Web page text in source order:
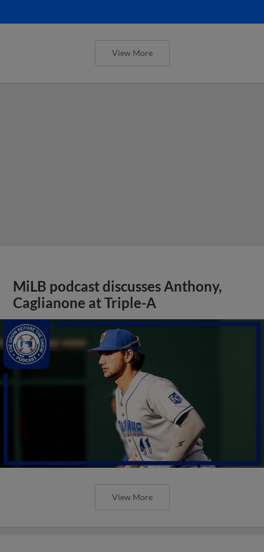
View More
MiLB podcast discusses Anthony,
Caglianone at Triple-A
View More